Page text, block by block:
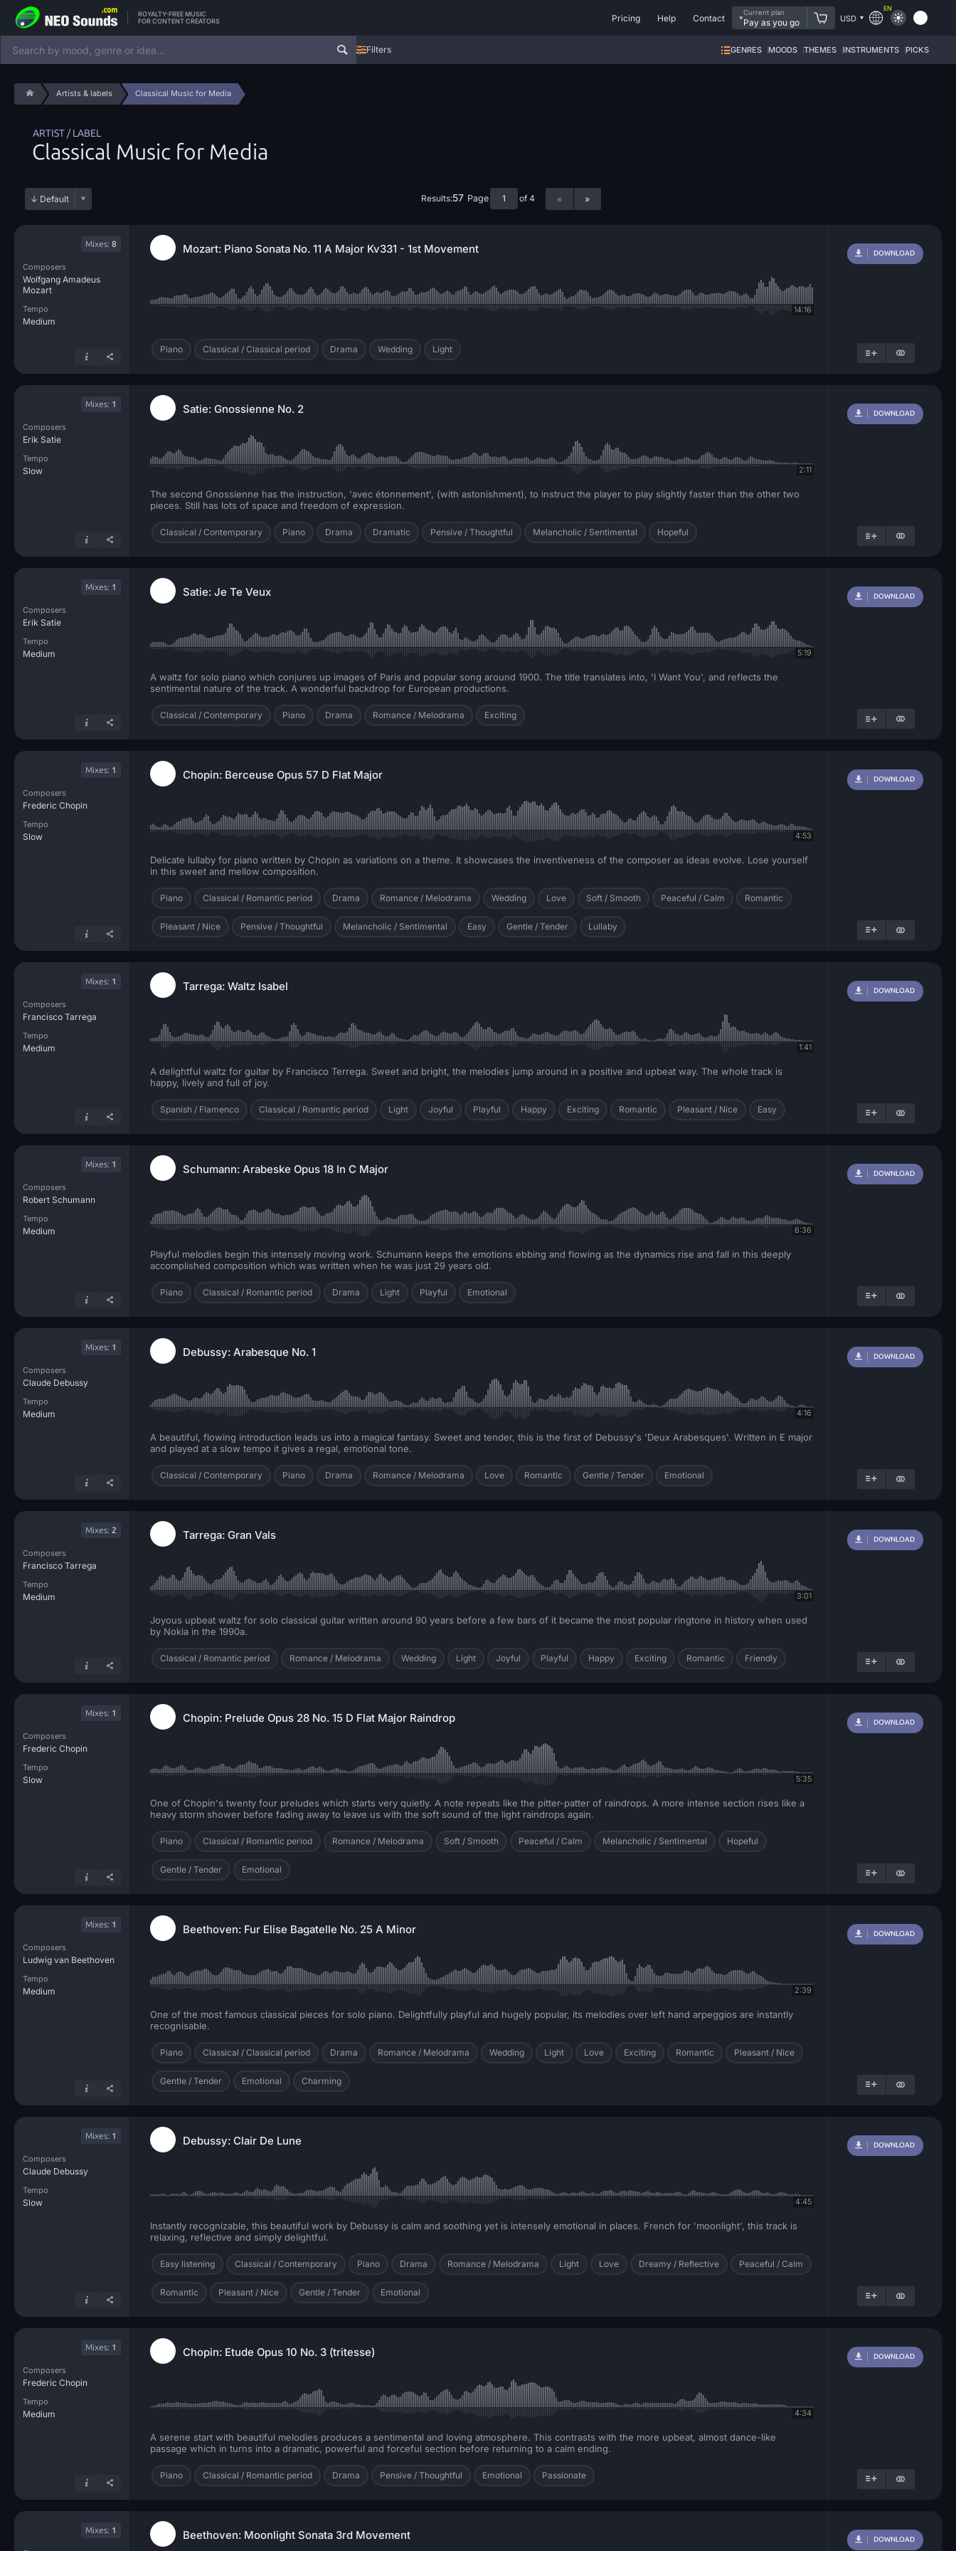
ROYALTY-FREE MUSIC
FOR CONTENT CREATORS
Pricing Help Contact
Current plan
Pay as you go USD
EN
Filters GENRES MOODS THEMES INSTRUMENTS PICKS
Artists & labels Classical Music for Media
ARTIST / LABEL
Classical Music for Media
Results:57 Page of 4 « »
Mixes: 8
Composers
Wolfgang Amadeus
Mozart
Tempo
Medium
Mozart: Piano Sonata No. 11 A Major Kv331 - 1st Movement
14:16
Piano Classical / Classical period Drama Wedding Light
DOWNLOAD
Mixes: 1
Composers
Erik Satie
Tempo
Slow
Satie: Gnossienne No. 2
2:11
The second Gnossienne has the instruction, 'avec étonnement', (with astonishment), to instruct the player to play slightly faster than the other two
pieces. Still has lots of space and freedom of expression.
Classical / Contemporary Piano Drama Dramatic Pensive / Thoughtful Melancholic / Sentimental Hopeful
DOWNLOAD
Mixes: 1
Composers
Erik Satie
Tempo
Medium
Satie: Je Te Veux
5:19
A waltz for solo piano which conjures up images of Paris and popular song around 1900. The title translates into, 'I Want You', and reflects the
sentimental nature of the track. A wonderful backdrop for European productions.
Classical / Contemporary Piano Drama Romance / Melodrama Exciting
DOWNLOAD
Mixes: 1
Composers
Frederic Chopin
Tempo
Slow
Chopin: Berceuse Opus 57 D Flat Major
4:53
Delicate lullaby for piano written by Chopin as variations on a theme. It showcases the inventiveness of the composer as ideas evolve. Lose yourself
in this sweet and mellow composition.
Piano Classical / Romantic period Drama Romance / Melodrama Wedding Love Soft / Smooth Peaceful / Calm Romantic
Pleasant / Nice Pensive / Thoughtful Melancholic / Sentimental Easy Gentle / Tender Lullaby
DOWNLOAD
Mixes: 1
Composers
Francisco Tarrega
Tempo
Medium
Tarrega: Waltz Isabel
1:41
A delightful waltz for guitar by Francisco Terrega. Sweet and bright, the melodies jump around in a positive and upbeat way. The whole track is
happy, lively and full of joy.
Spanish / Flamenco Classical / Romantic period Light Joyful Playful Happy Exciting Romantic Pleasant / Nice Easy
DOWNLOAD
Mixes: 1
Composers
Robert Schumann
Tempo
Medium
Schumann: Arabeske Opus 18 In C Major
6:36
Playful melodies begin this intensely moving work. Schumann keeps the emotions ebbing and flowing as the dynamics rise and fall in this deeply
accomplished composition which was written when he was just 29 years old.
Piano Classical / Romantic period Drama Light Playful Emotional
DOWNLOAD
Mixes: 1
Composers
Claude Debussy
Tempo
Medium
Debussy: Arabesque No. 1
4:16
A beautiful, flowing introduction leads us into a magical fantasy. Sweet and tender, this is the first of Debussy's 'Deux Arabesques'. Written in E major
and played at a slow tempo it gives a regal, emotional tone.
Classical / Contemporary Piano Drama Romance / Melodrama Love Romantic Gentle / Tender Emotional
DOWNLOAD
Mixes: 2
Composers
Francisco Tarrega
Tempo
Medium
Tarrega: Gran Vals
3:01
Joyous upbeat waltz for solo classical guitar written around 90 years before a few bars of it became the most popular ringtone in history when used
by Nokia in the 1990a.
Classical / Romantic period Romance / Melodrama Wedding Light Joyful Playful Happy Exciting Romantic Friendly
DOWNLOAD
Mixes: 1
Composers
Frederic Chopin
Tempo
Slow
Chopin: Prelude Opus 28 No. 15 D Flat Major Raindrop
5:35
One of Chopin's twenty four preludes which starts very quietly. A note repeats like the pitter-patter of raindrops. A more intense section rises like a
heavy storm shower before fading away to leave us with the soft sound of the light raindrops again.
Piano Classical / Romantic period Romance / Melodrama Soft / Smooth Peaceful / Calm Melancholic / Sentimental Hopeful
Gentle / Tender Emotional
DOWNLOAD
Mixes: 1
Composers
Ludwig van Beethoven
Tempo
Medium
Beethoven: Fur Elise Bagatelle No. 25 A Minor
2:39
One of the most famous classical pieces for solo piano. Delightfully playful and hugely popular, its melodies over left hand arpeggios are instantly
recognisable.
Piano Classical / Classical period Drama Romance / Melodrama Wedding Light Love Exciting Romantic Pleasant / Nice
Gentle / Tender Emotional Charming
DOWNLOAD
Mixes: 1
Composers
Claude Debussy
Tempo
Slow
Debussy: Clair De Lune
4:45
Instantly recognizable, this beautiful work by Debussy is calm and soothing yet is intensely emotional in places. French for 'moonlight', this track is
relaxing, reflective and simply delightful.
Easy listening Classical / Contemporary Piano Drama Romance / Melodrama Light Love Dreamy / Reflective Peaceful / Calm
Romantic Pleasant / Nice Gentle / Tender Emotional
DOWNLOAD
Mixes: 1
Composers
Frederic Chopin
Tempo
Medium
Chopin: Etude Opus 10 No. 3 (tritesse)
4:34
A serene start with beautiful melodies produces a sentimental and loving atmosphere. This contrasts with the more upbeat, almost dance-like
passage which in turns into a dramatic, powerful and forceful section before returning to a calm ending.
Piano Classical / Romantic period Drama Pensive / Thoughtful Emotional Passionate
DOWNLOAD
Mixes: 1 Beethoven: Moonlight Sonata 3rd Movement DOWNLOAD